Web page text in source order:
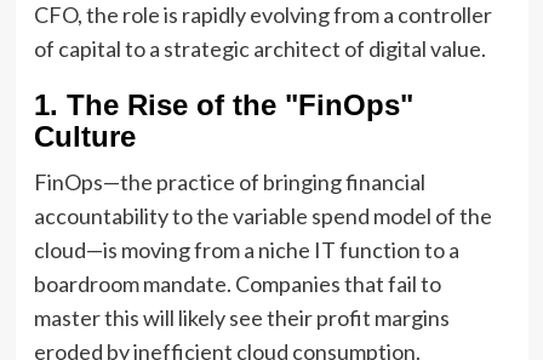
CFO, the role is rapidly evolving from a controller
of capital to a strategic architect of digital value.
1. The Rise of the "FinOps"
Culture
FinOps—the practice of bringing financial
accountability to the variable spend model of the
cloud—is moving from a niche IT function to a
boardroom mandate. Companies that fail to
master this will likely see their profit margins
eroded by inefficient cloud consumption.